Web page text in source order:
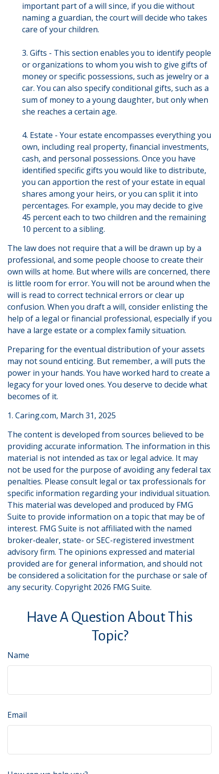
important part of a will since, if you die without
naming a guardian, the court will decide who takes
care of your children.
3. Gifts - This section enables you to identify people
or organizations to whom you wish to give gifts of
money or specific possessions, such as jewelry or a
car. You can also specify conditional gifts, such as a
sum of money to a young daughter, but only when
she reaches a certain age.
4. Estate - Your estate encompasses everything you
own, including real property, financial investments,
cash, and personal possessions. Once you have
identified specific gifts you would like to distribute,
you can apportion the rest of your estate in equal
shares among your heirs, or you can split it into
percentages. For example, you may decide to give
45 percent each to two children and the remaining
10 percent to a sibling.
The law does not require that a will be drawn up by a
professional, and some people choose to create their
own wills at home. But where wills are concerned, there
is little room for error. You will not be around when the
will is read to correct technical errors or clear up
confusion. When you draft a will, consider enlisting the
help of a legal or financial professional, especially if you
have a large estate or a complex family situation.
Preparing for the eventual distribution of your assets
may not sound enticing. But remember, a will puts the
power in your hands. You have worked hard to create a
legacy for your loved ones. You deserve to decide what
becomes of it.
1. Caring.com, March 31, 2025
The content is developed from sources believed to be
providing accurate information. The information in this
material is not intended as tax or legal advice. It may
not be used for the purpose of avoiding any federal tax
penalties. Please consult legal or tax professionals for
specific information regarding your individual situation.
This material was developed and produced by FMG
Suite to provide information on a topic that may be of
interest. FMG Suite is not affiliated with the named
broker-dealer, state- or SEC-registered investment
advisory firm. The opinions expressed and material
provided are for general information, and should not
be considered a solicitation for the purchase or sale of
any security. Copyright 2026 FMG Suite.
Have A Question About This
Topic?
Name
Email